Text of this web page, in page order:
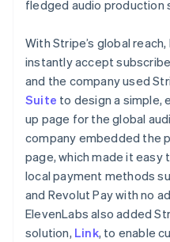
fledged audio production
With Stripe’s global
instantly accept
and the company used
Suite to design a
up page for the global
company embedded the
page, which made it
local payment methods
and Revolut Pay with no
ElevenLabs also added
solution, Link, to enable